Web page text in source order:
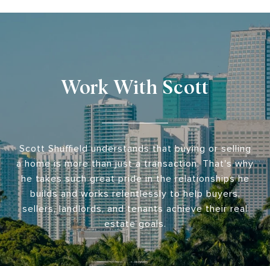
Work With Scott
Scott Shuffield understands that buying or selling
a home is more than just a transaction. That's why
he takes such great pride in the relationships he
builds and works relentlessly to help buyers,
sellers, landlords, and tenants achieve their real
estate goals.